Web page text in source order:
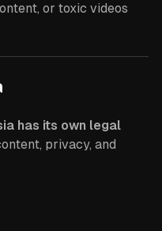
or toxic videos
has its own legal
privacy, and